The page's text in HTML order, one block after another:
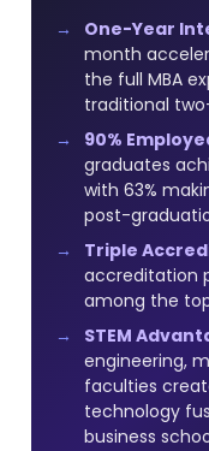
One-Year
month
the full MBA
traditional
90%
graduates
with 63%
post-
Triple
accreditation
among the
STEM
engineering,
faculties
technology
business